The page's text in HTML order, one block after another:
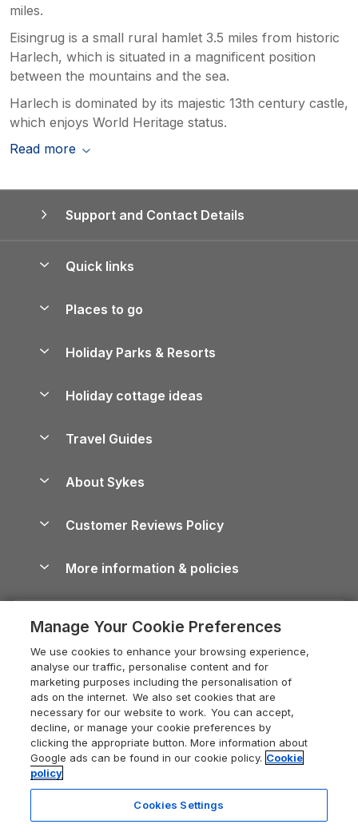
miles.
Eisingrug is a small rural hamlet 3.5 miles from historic
Harlech, which is situated in a magnificent position
between the mountains and the sea.
Harlech is dominated by its majestic 13th century castle,
which enjoys World Heritage status.
Read more
Support and Contact Details
Quick links
Manage cookie preferences
Places to go
Lake District Cottages
North York Moors Holiday Cottages
Cornwall Holiday Cottages
Devon Holiday Cottages
Whitby Holiday Cottages
Holiday Cottages in the Cotswolds
Heart of England Cottage Holidays
Holiday Cottages in Cumbria
Dorset Holiday Cottages
Somerset Holiday Cottages
Holiday Cottages East Anglia
Holiday Parks & Resorts
Holiday Parks in Wales
Holiday cottage ideas
Holiday Parks
Dog-Friendly Cottages
Dog-Friendly Log Cabins
Holiday Cottages with Pools
Last Minute Holidays
Lodges with Hot Tubs
Log Cabin Holidays
Luxury Cottages
Self-Catering Accommodation
Travel Guides
Cairngorms Guide
Devon Guide
Dorset Guide
Edinburgh Guide
England Guide
Ireland Guide
Isle of Wight Guide
Lake District Guide
About Sykes
Careers
Press & media
What our customers say
Customer Reviews Policy
More information & policies
Privacy policy
Cookie policy
Manage cookie preferences
Supply chain transparency
Booking conditions
Legal
Manage Your Cookie Preferences
We use cookies to enhance your browsing experience,
analyse our traffic, personalise content and for
marketing purposes including the personalisation of
ads on the internet. We also set cookies that are
necessary for our website to work. You can accept,
decline, or manage your cookie preferences by
clicking the appropriate button. More information about
Google ads can be found in our cookie policy. Cookie
policy
Cookies Settings